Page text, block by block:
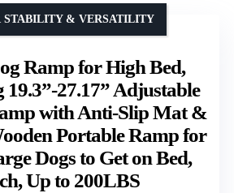
Ramp for High Bed,
19.3”-27.17” Adjustable
with Anti-Slip Mat &
Portable Ramp for
Dogs to Get on Bed,
Up to 200LBS
STABILITY & VERSATILITY